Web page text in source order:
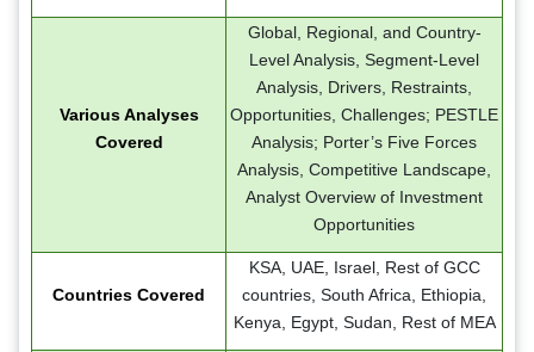
Various Analyses
Covered
Global, Regional, and Country-
Level Analysis, Segment-Level
Analysis, Drivers, Restraints,
Opportunities, Challenges; PESTLE
Analysis; Porter’s Five Forces
Analysis, Competitive Landscape,
Analyst Overview of Investment
Opportunities
Countries Covered
KSA, UAE, Israel, Rest of GCC
countries, South Africa, Ethiopia,
Kenya, Egypt, Sudan, Rest of MEA